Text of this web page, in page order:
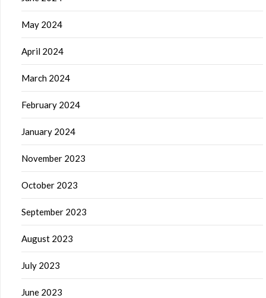
May 2024
April 2024
March 2024
February 2024
January 2024
November 2023
October 2023
September 2023
August 2023
July 2023
June 2023